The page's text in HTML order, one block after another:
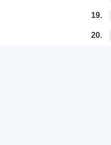
19.
20.